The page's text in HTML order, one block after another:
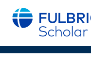
main
content